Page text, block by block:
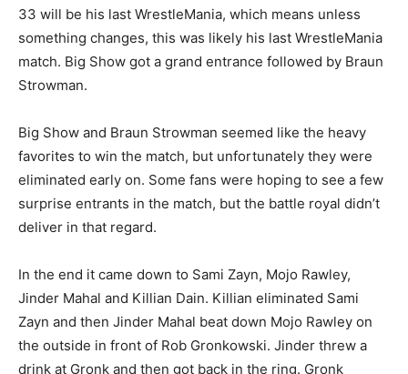
33 will be his last WrestleMania, which means unless
something changes, this was likely his last WrestleMania
match. Big Show got a grand entrance followed by Braun
Strowman.
Big Show and Braun Strowman seemed like the heavy
favorites to win the match, but unfortunately they were
eliminated early on. Some fans were hoping to see a few
surprise entrants in the match, but the battle royal didn’t
deliver in that regard.
In the end it came down to Sami Zayn, Mojo Rawley,
Jinder Mahal and Killian Dain. Killian eliminated Sami
Zayn and then Jinder Mahal beat down Mojo Rawley on
the outside in front of Rob Gronkowski. Jinder threw a
drink at Gronk and then got back in the ring. Gronk